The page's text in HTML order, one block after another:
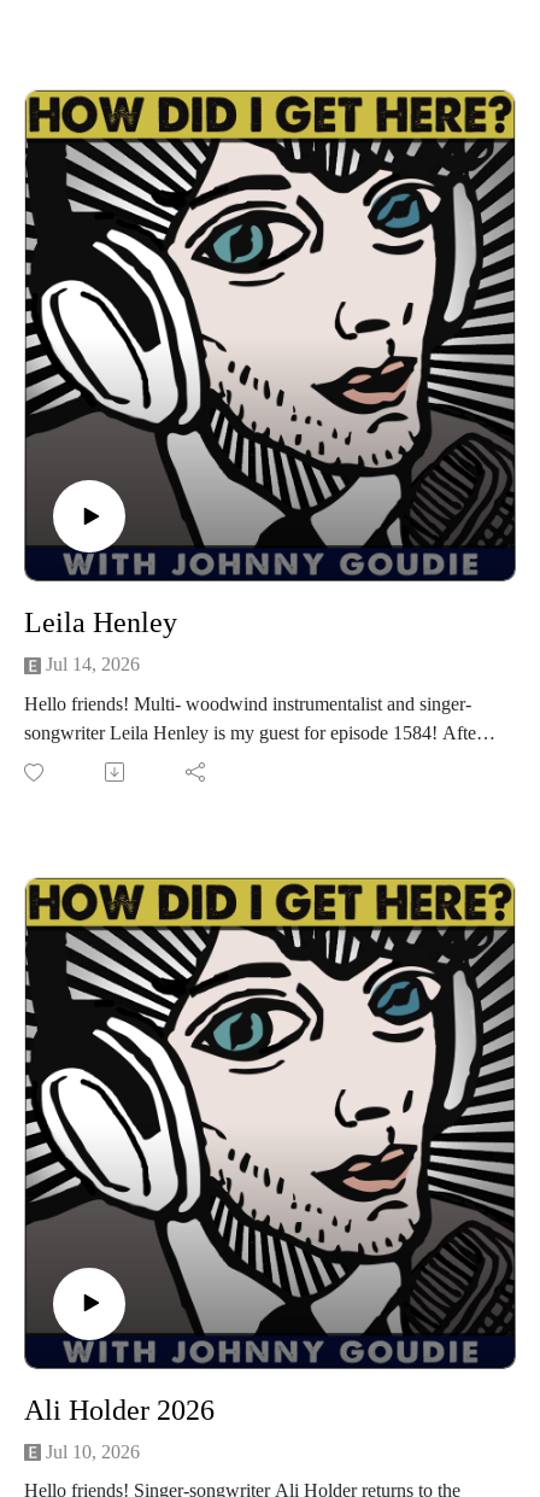
next few weeks starting tonight, Friday, July 17th at Sam's
Burger Joint in San Antonio. Go to txhh.live to see if they're
to a town near you. We have a great conversation about
growing up in Fort Worth, discovering the blues and never
looking back, meeting Stevie Ray Vaughan, moving to Austin
and getting into the Antone's scene, playing with his brother
Jay, playing with The Fabulous Thunderbirds, playing with
Marcia Ball, how Texas headhunters came together, and much
more. I had a great time getting to know Johnny. I'm sure you
will too. Let's get down!
Find Texas Headhunters on Spotify, Instagram, Facebook.
Find The Fabulous Thunderbirds HERE.
Follow us
on Instagram, TikTok, X, Facebook, Spotify, Apple Podcasts,
or anywhere you pod. Go to johnny-goudie.com for all things
Johnny.
If you feel so inclined. Venmo: venmo.com/John-Goudie-
1 Paypal: paypal.me/johnnygoudie
Leila Henley
Jul 14, 2026
Hello friends! Multi- woodwind instrumentalist and singer-
songwriter Leila Henley is my guest for episode 1584! After
20 years of playing in bands in Austin, Leila is about to
single "Inside the Stone" which comes out this Thursday
7/16. She'll be having a release show on August 29th at 3Ten
ACL Live with Molecular Steve. We have a great
conversation about growing up in on the gulf coast of
Alabama, moving to Austin after losing her home in New
Orleans during hurricane Katrina, finding her voice as a
songwriter, hitting a personal bottom after getting divorced,
making How To Let Go with producers Michael Ingber and
Eric Harrison at Studio 601, being a mom, getting through the
tough times with friends, and much more. I had a great time
getting to know Leila. I'm sure you will too. Let's get down!
Find Leila on Spotify, Bandcamp, Instagram, Facebook
Follow us
on Instagram, TikTok, X, Facebook, Spotify, Apple Podcasts,
or anywhere you pod. Go to johnny-goudie.com for all things
Johnny.
If you feel so inclined. Venmo: venmo.com/John-Goudie-
1 Paypal: paypal.me/johnnygoudie
Ali Holder 2026
Jul 10, 2026
Hello friends! Singer-songwriter Ali Holder returns to the